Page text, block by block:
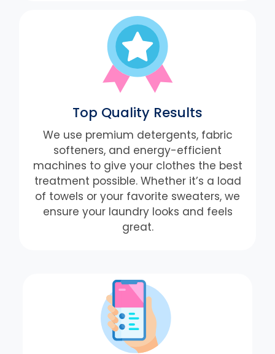
Top Quality Results
We use premium detergents, fabric
softeners, and energy-efficient
machines to give your clothes the best
treatment possible. Whether it’s a load
of towels or your favorite sweaters, we
ensure your laundry looks and feels
great.